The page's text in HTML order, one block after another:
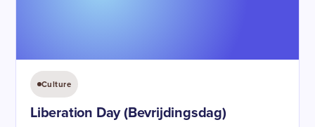
Culture
Liberation Day (Bevrijdingsdag)